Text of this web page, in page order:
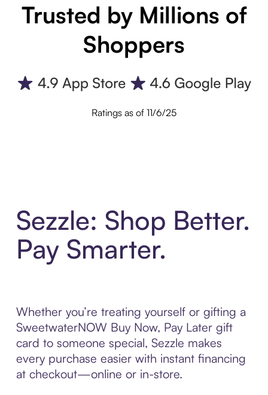
Trusted by Millions of
Shoppers
Ratings as of 11/6/25
Sezzle: Shop Better.
Pay Smarter.
Whether you’re treating yourself or gifting a
SweetwaterNOW Buy Now, Pay Later gift
card to someone special, Sezzle makes
every purchase easier with instant financing
at checkout—online or in-store.